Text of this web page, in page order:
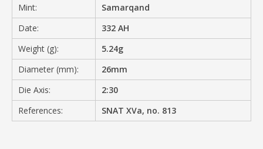
Mint:
Samarqand
Date:
332 AH
Weight (g):
5.24g
Diameter (mm):
26mm
Die Axis:
2:30
References:
SNAT XVa, no. 813